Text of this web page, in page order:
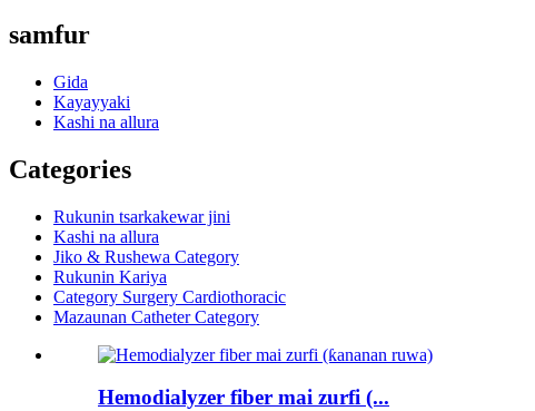
samfur
Gida
Kayayyaki
Kashi na allura
Categories
Rukunin tsarkakewar jini
Kashi na allura
Jiko & Rushewa Category
Rukunin Kariya
Category Surgery Cardiothoracic
Mazaunan Catheter Category
Hemodialyzer fiber mai zurfi (...